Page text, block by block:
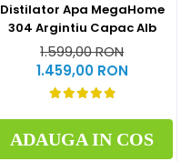
Distilator Apa MegaHome
304 Argintiu Capac Alb
1.599,00 RON
1.459,00 RON
ADAUGA IN COS